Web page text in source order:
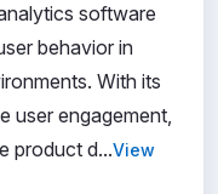
software
behavior in
With its
user engagement,
product d...View